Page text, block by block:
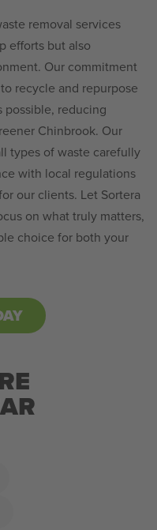
removal services
efforts but also
Our commitment
recycle and repurpose
possible, reducing
Chinbrook. Our
types of waste carefully
with local regulations
our clients. Let Sortera
on what truly matters,
choice for both your